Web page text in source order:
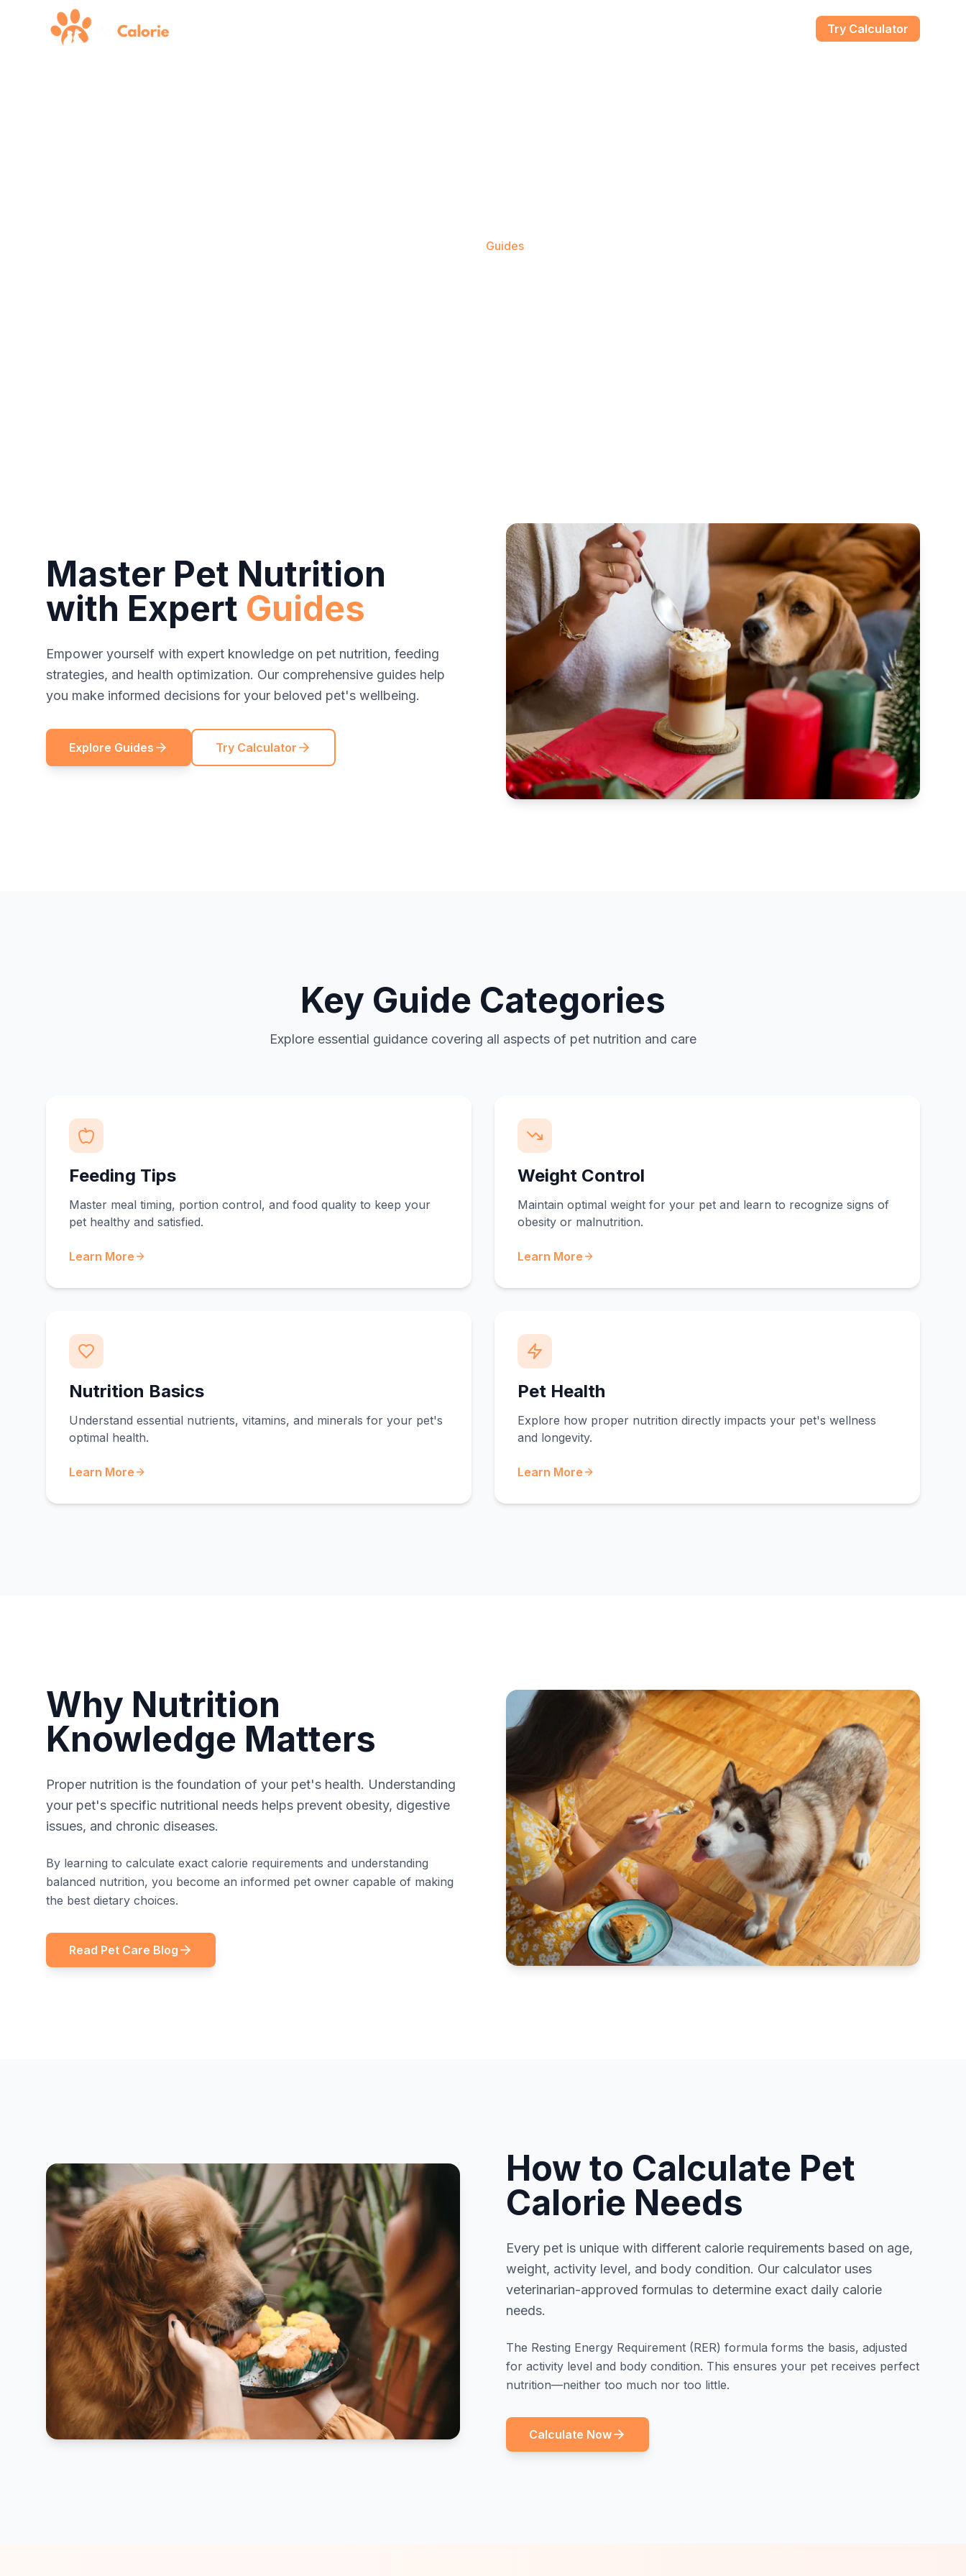
Try Calculator
Guides
Master Pet Nutrition
with Expert Guides
Empower yourself with expert knowledge on pet nutrition, feeding
strategies, and health optimization. Our comprehensive guides help
you make informed decisions for your beloved pet's wellbeing.
Explore Guides Try Calculator
Key Guide Categories
Explore essential guidance covering all aspects of pet nutrition and care
Feeding Tips
Master meal timing, portion control, and food quality to keep your
pet healthy and satisfied.
Learn More
Weight Control
Maintain optimal weight for your pet and learn to recognize signs of
obesity or malnutrition.
Learn More
Nutrition Basics
Understand essential nutrients, vitamins, and minerals for your pet's
optimal health.
Learn More
Pet Health
Explore how proper nutrition directly impacts your pet's wellness
and longevity.
Learn More
Why Nutrition
Knowledge Matters
Proper nutrition is the foundation of your pet's health. Understanding
your pet's specific nutritional needs helps prevent obesity, digestive
issues, and chronic diseases.
By learning to calculate exact calorie requirements and understanding
balanced nutrition, you become an informed pet owner capable of making
the best dietary choices.
Read Pet Care Blog
How to Calculate Pet
Calorie Needs
Every pet is unique with different calorie requirements based on age,
weight, activity level, and body condition. Our calculator uses
veterinarian-approved formulas to determine exact daily calorie
needs.
The Resting Energy Requirement (RER) formula forms the basis, adjusted
for activity level and body condition. This ensures your pet receives perfect
nutrition—neither too much nor too little.
Calculate Now